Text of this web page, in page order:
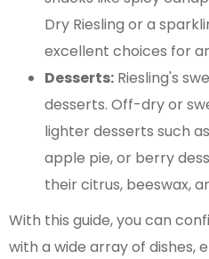
Dry Riesling or a
excellent choices for
Desserts: Riesling's
desserts. Off-dry or
lighter desserts such
apple pie, or berry
their citrus, beeswax,
With this guide, you can
with a wide array of dishes,